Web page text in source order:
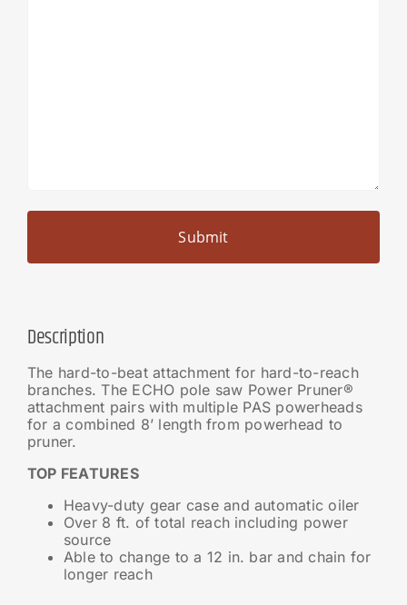
Description
The hard-to-beat attachment for hard-to-reach
branches. The ECHO pole saw Power Pruner®
attachment pairs with multiple PAS powerheads
for a combined 8’ length from powerhead to
pruner.
TOP FEATURES
Heavy-duty gear case and automatic oiler
Over 8 ft. of total reach including power
source
Able to change to a 12 in. bar and chain for
longer reach